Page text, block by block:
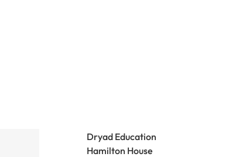
Dryad Education
Hamilton House